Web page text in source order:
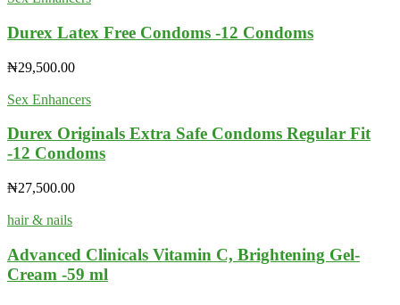
Durex Latex Free Condoms -12 Condoms
₦29,500.00
Sex Enhancers
Durex Originals Extra Safe Condoms Regular Fit
-12 Condoms
₦27,500.00
hair & nails
Advanced Clinicals Vitamin C, Brightening Gel-
Cream -59 ml